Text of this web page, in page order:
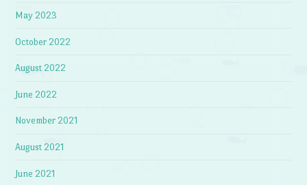
May 2023
October 2022
August 2022
June 2022
November 2021
August 2021
June 2021